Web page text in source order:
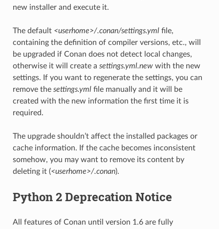
new installer and execute it.
The default <userhome>/.conan/settings.ymlfile,
containing the definition of compiler versions, etc., will
be upgraded if Conan does not detect local changes,
otherwise it will create a settings.yml.newwith the new
settings. If you want to regenerate the settings, you can
remove the settings.ymlfile manually and it will be
created with the new information the first time it is
required.
The upgrade shouldn’t affect the installed packages or
cache information. If the cache becomes inconsistent
somehow, you may want to remove its content by
deleting it (<userhome>/.conan).
Python 2 Deprecation Notice
All features of Conan until version 1.6 are fully